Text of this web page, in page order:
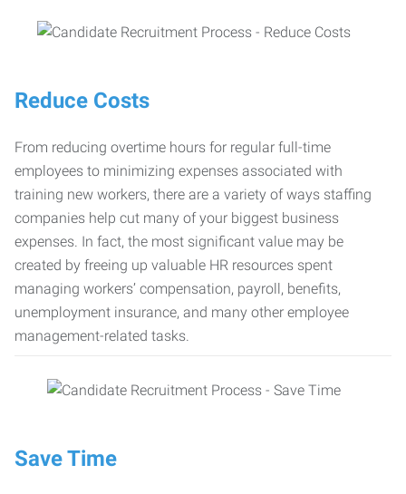
Reduce Costs
From reducing overtime hours for regular full-time
employees to minimizing expenses associated with
training new workers, there are a variety of ways staffing
companies help cut many of your biggest business
expenses. In fact, the most significant value may be
created by freeing up valuable HR resources spent
managing workers’ compensation, payroll, benefits,
unemployment insurance, and many other employee
management-related tasks.
Save Time